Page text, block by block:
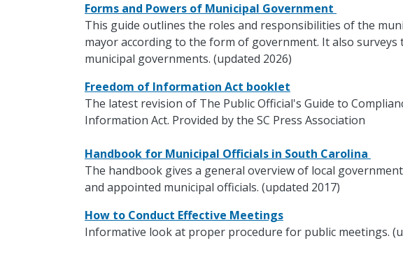
Forms and Powers of Municipal Government
This guide outlines the roles and responsibilities of the
mayor according to the form of government. It also
municipal governments. (updated 2026)
Freedom of Information Act booklet
The latest revision of The Public Official's Guide to
Information Act. Provided by the SC Press Association
Handbook for Municipal Officials in South Carolina
The handbook gives a general overview of local
and appointed municipal officials. (updated 2017)
How to Conduct Effective Meetings
Informative look at proper procedure for public meetings.